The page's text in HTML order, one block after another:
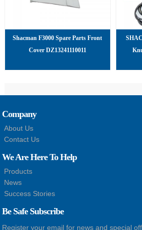
Shacman F3000 Spare Parts Front
Cover DZ13241110011
Company
About Us
Contact Us
We Are Here To Help
Products
News
Success Stories
Be Safe Subscribe
Register your email for news and special